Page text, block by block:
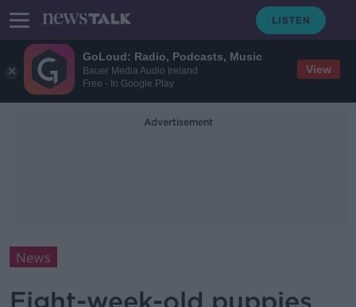
GoLoud: Radio, Podcasts, Music
Bauer Media Audio Ireland
Free - In Google Play
View
Advertisement
News